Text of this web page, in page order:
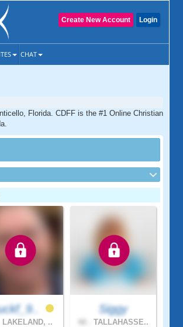
Login
Create New Account
CHAT
Florida. CDFF is the #1 Online Christian
LAKELAND, ..
Siggy
TALLAHASSE..